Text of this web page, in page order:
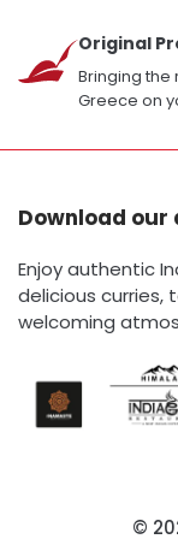
Original
Bringing the
Greece on
Download our
Enjoy authentic
delicious curries,
welcoming
©